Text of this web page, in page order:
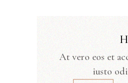
At vero eos et
iusto